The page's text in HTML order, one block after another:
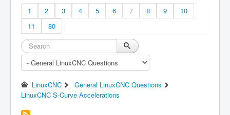
1 2 3 4 5 6 7 8 9
10
11
80
LinuxCNC
General LinuxCNC Questions
LinuxCNC S-Curve Accelerations